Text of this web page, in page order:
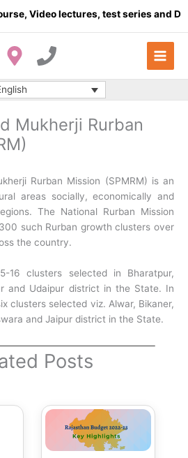
Video lectures, test series and
Mukherji Rurban
Rurban Mission (SPMRM) is an
areas socially, economically and
The National Rurban Mission
such Rurban growth clusters over
the country.
16 clusters selected in Bharatpur,
and Udaipur district in the State. In
clusters selected viz. Alwar, Bikaner,
and Jaipur district in the State.
Posts